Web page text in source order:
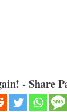
- Share